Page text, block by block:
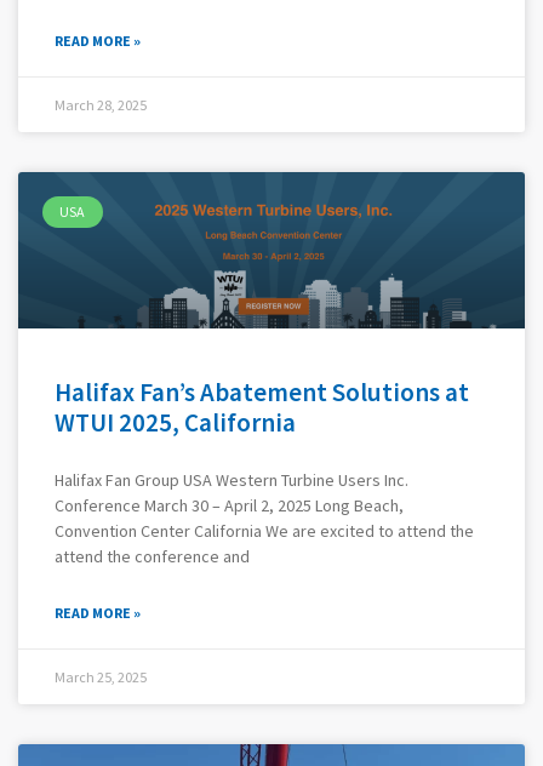
READ MORE »
March 28, 2025
USA
Halifax Fan’s Abatement Solutions at
WTUI 2025, California
Halifax Fan Group USA Western Turbine Users Inc.
Conference March 30 – April 2, 2025 Long Beach,
Convention Center California We are excited to attend the
attend the conference and
READ MORE »
March 25, 2025